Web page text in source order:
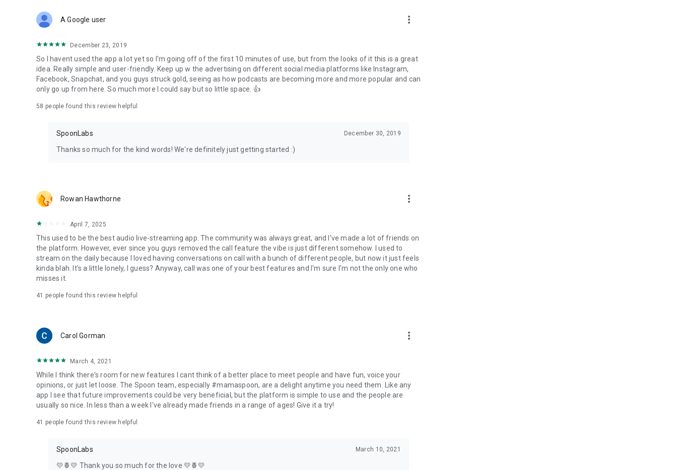
Forget Wizz, Yubo, and Bigo Live - it’s time to hop on Spoon!
A Google user more_vert
December 23, 2019
So I havent used the app a lot yet so I'm going off of the first 10 minutes of use, but from the looks of it this is a great
idea. Really simple and user-friendly. Keep up w the advertising on different social media platforms like Instagram,
Facebook, Snapchat, and you guys struck gold, seeing as how podcasts are becoming more and more popular and can
only go up from here. So much more I could say but so little space. 👍
58 people found this review helpful
SpoonLabs December 30, 2019
Thanks so much for the kind words! We're definitely just getting started :)
Rowan Hawthorne more_vert
April 7, 2025
This used to be the best audio live-streaming app. The community was always great, and I've made a lot of friends on
the platform. However, ever since you guys removed the call feature the vibe is just different somehow. I used to
stream on the daily because I loved having conversations on call with a bunch of different people, but now it just feels
kinda blah. It's a little lonely, I guess? Anyway, call was one of your best features and I'm sure I'm not the only one who
misses it.
41 people found this review helpful
Carol Gorman more_vert
March 4, 2021
While I think there's room for new features I cant think of a better place to meet people and have fun, voice your
opinions, or just let loose. The Spoon team, especially #mamaspoon, are a delight anytime you need them. Like any
app I see that future improvements could be very beneficial, but the platform is simple to use and the people are
usually so nice. In less than a week I've already made friends in a range of ages! Give it a try!
41 people found this review helpful
SpoonLabs March 10, 2021
💛🍍💛 Thank you so much for the love 💛🍍💛